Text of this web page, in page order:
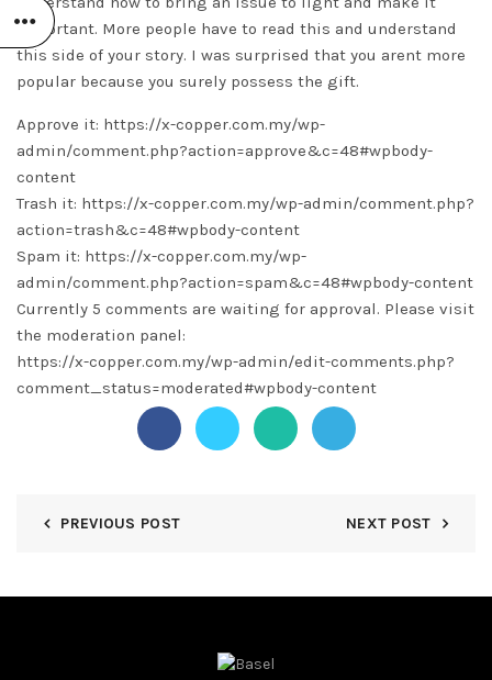
important. More people have to read this and understand
this side of your story. I was surprised that you arent more
popular because you surely possess the gift.
Approve it: https://x-copper.com.my/wp-
admin/comment.php?action=approve&c=48#wpbody-
content
Trash it: https://x-copper.com.my/wp-admin/comment.php?
action=trash&c=48#wpbody-content
Spam it: https://x-copper.com.my/wp-
admin/comment.php?action=spam&c=48#wpbody-content
Currently 5 comments are waiting for approval. Please visit
the moderation panel:
https://x-copper.com.my/wp-admin/edit-comments.php?
comment_status=moderated#wpbody-content
PREVIOUS POST NEXT POST